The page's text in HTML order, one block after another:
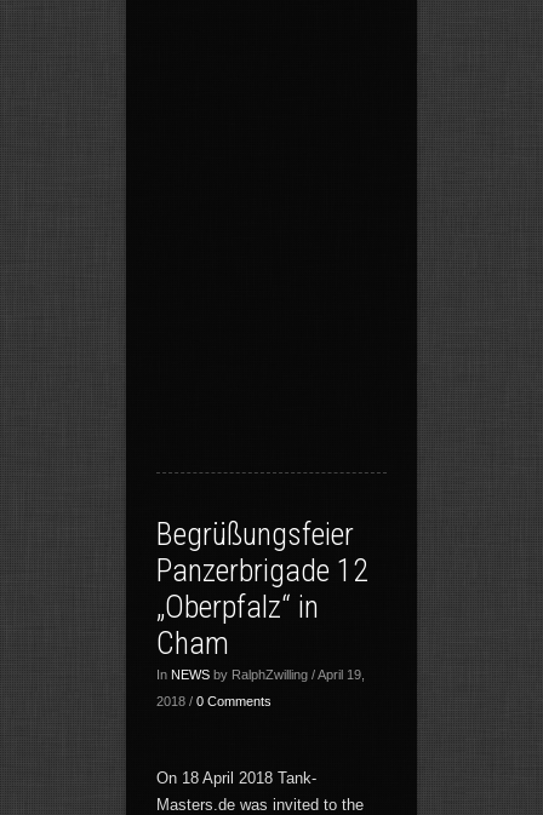
Begrüßungsfeier
Panzerbrigade 12
„Oberpfalz“ in
Cham
In NEWS by RalphZwilling / April 19,
2018 / 0 Comments
On 18 April 2018 Tank-
Masters.de was invited to the